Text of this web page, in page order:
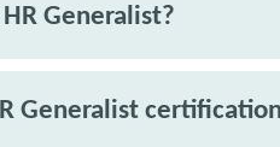
Generalist?
Generalist